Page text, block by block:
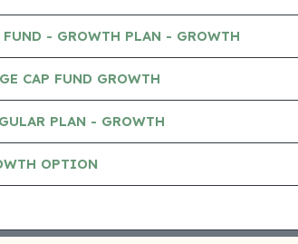
- GROWTH PLAN - GROWTH
CAP FUND GROWTH
PLAN - GROWTH
OPTION